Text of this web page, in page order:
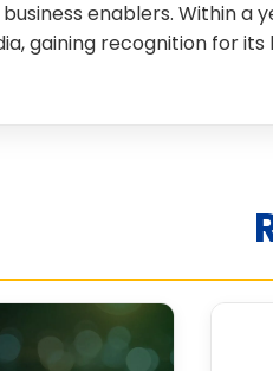
enablers. Within a
gaining recognition for